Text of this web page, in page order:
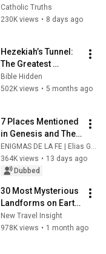
WILL NOTICE THESE
3 SIGNS | Fr. Chad
Catholic Truths
230K views • 8 days ago
Hezekiah’s Tunnel:
The Greatest
Engineering Feat of
the 8th Century B.C.
Bible Hidden
502K views • 5 months ago
7 Places Mentioned
in Genesis and Their
Current Locations
According to
Studies |Biblical
364K views • 13 days ago
Dubbed
30 Most Mysterious
Landforms on Earth
Nobody Can Explain
| 4K Documentary
New Travel Insight
978K views • 1 month ago